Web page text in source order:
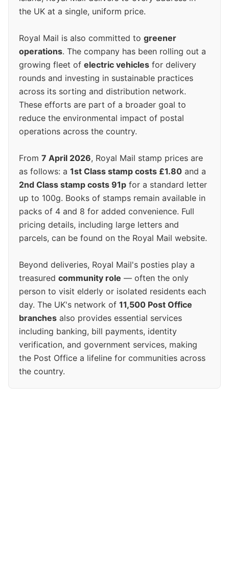
the UK at a single, uniform price.
Royal Mail is also committed to greener
operations. The company has been rolling out a
growing fleet of electric vehicles for delivery
rounds and investing in sustainable practices
across its sorting and distribution network.
These efforts are part of a broader goal to
reduce the environmental impact of postal
operations across the country.
From 7 April 2026, Royal Mail stamp prices are
as follows: a 1st Class stamp costs £1.80 and a
2nd Class stamp costs 91p for a standard letter
up to 100g. Books of stamps remain available in
packs of 4 and 8 for added convenience. Full
pricing details, including large letters and
parcels, can be found on the Royal Mail website.
Beyond deliveries, Royal Mail's posties play a
treasured community role — often the only
person to visit elderly or isolated residents each
day. The UK's network of 11,500 Post Office
branches also provides essential services
including banking, bill payments, identity
verification, and government services, making
the Post Office a lifeline for communities across
the country.